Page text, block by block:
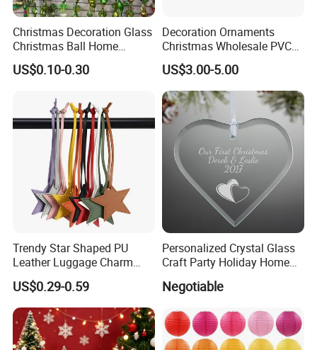
Christmas Decoration Glass
Christmas Ball Home
Decoration Gift Ware
US$0.10-0.30
Decoration Ornaments
Christmas Wholesale PVC
Tinsel Mesh Carpet for
Motif Light
US$3.00-5.00
Trendy Star Shaped PU
Leather Luggage Charm
Versatile Five-Pointed Star
Keychain Handbag
Pendants for Women Girls
US$0.29-0.59
Personalized Crystal Glass
Craft Party Holiday Home
Present Ideas Christmas
Negotiable